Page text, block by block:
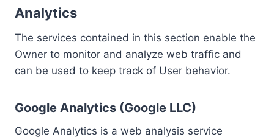
Analytics
The services contained in this section enable the
Owner to monitor and analyze web traffic and
can be used to keep track of User behavior.
Google Analytics (Google LLC)
Google Analytics is a web analysis service